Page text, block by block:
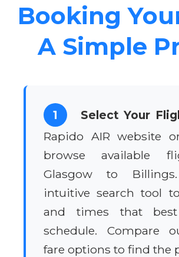
Booking
A Simple
1 Select Your
Rapido AIR website
browse available
Glasgow to
intuitive search tool
and times that
schedule. Compare
fare options to find the